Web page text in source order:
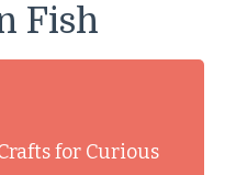
Fish
for Curious